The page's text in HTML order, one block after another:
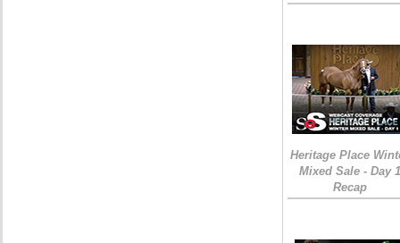
Heritage Place
Mixed Sale - Day 1
Recap